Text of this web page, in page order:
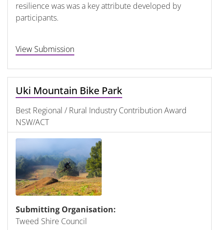
resilience was was a key attribute developed by
participants.
View Submission
Uki Mountain Bike Park
Best Regional / Rural Industry Contribution Award
NSW/ACT
Submitting Organisation:
Tweed Shire Council